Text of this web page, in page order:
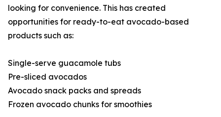
looking for convenience. This has created
opportunities for ready-to-eat avocado-based
products such as:
Single-serve guacamole tubs
Pre-sliced avocados
Avocado snack packs and spreads
Frozen avocado chunks for smoothies